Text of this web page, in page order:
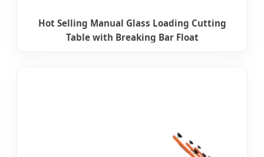
Hot Selling Manual Glass Loading Cutting
Table with Breaking Bar Float